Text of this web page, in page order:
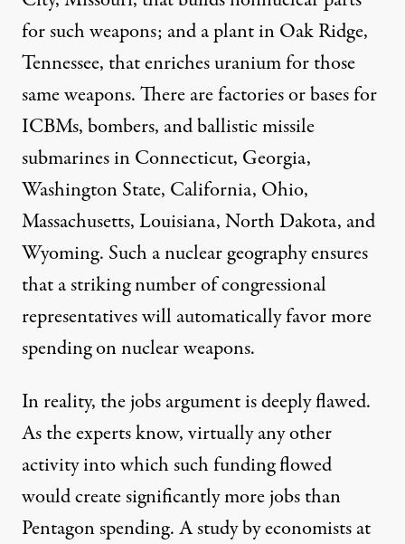
for such weapons; and a plant in Oak Ridge,
Tennessee, that enriches uranium for those
same weapons. There are factories or bases for
ICBMs, bombers, and ballistic missile
submarines in Connecticut, Georgia,
Washington State, California, Ohio,
Massachusetts, Louisiana, North Dakota, and
Wyoming. Such a nuclear geography ensures
that a striking number of congressional
representatives will automatically favor more
spending on nuclear weapons.
In reality, the jobs argument is deeply flawed.
As the experts know, virtually any other
activity into which such funding flowed
would create significantly more jobs than
Pentagon spending. Astudyby economists at